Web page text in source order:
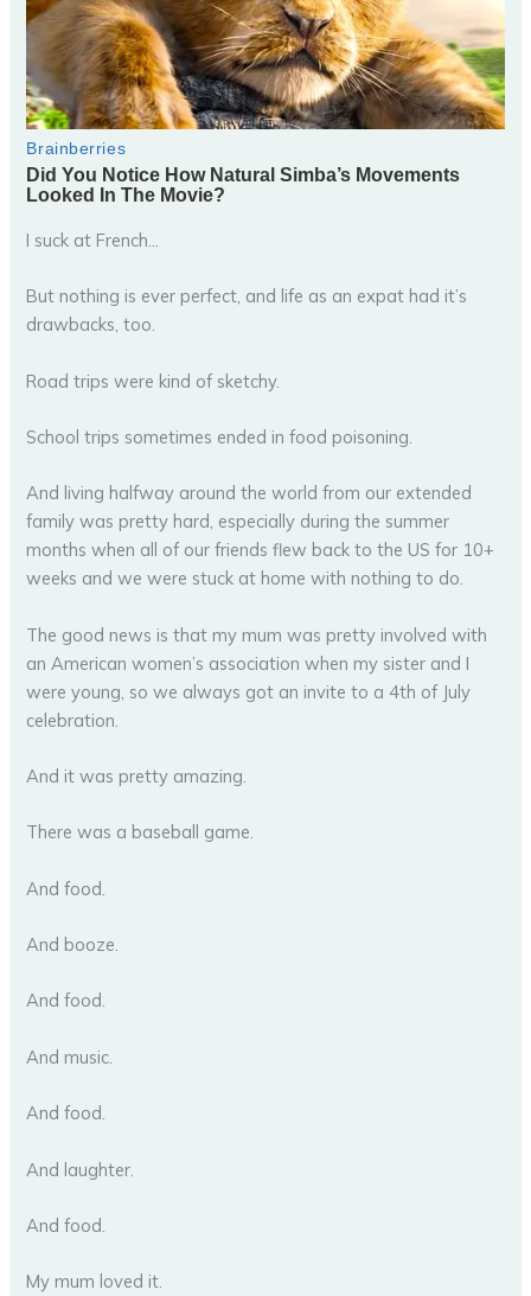
I suck at French…
But nothing is ever perfect, and life as an expat had it’s
drawbacks, too.
Road trips were kind of sketchy.
School trips sometimes ended in food poisoning.
And living halfway around the world from our extended
family was pretty hard, especially during the summer
months when all of our friends flew back to the US for 10+
weeks and we were stuck at home with nothing to do.
The good news is that my mum was pretty involved with
an American women’s association when my sister and I
were young, so we always got an invite to a 4th of July
celebration.
And it was pretty amazing.
There was a baseball game.
And food.
And booze.
And food.
And music.
And food.
And laughter.
And food.
My mum loved it.